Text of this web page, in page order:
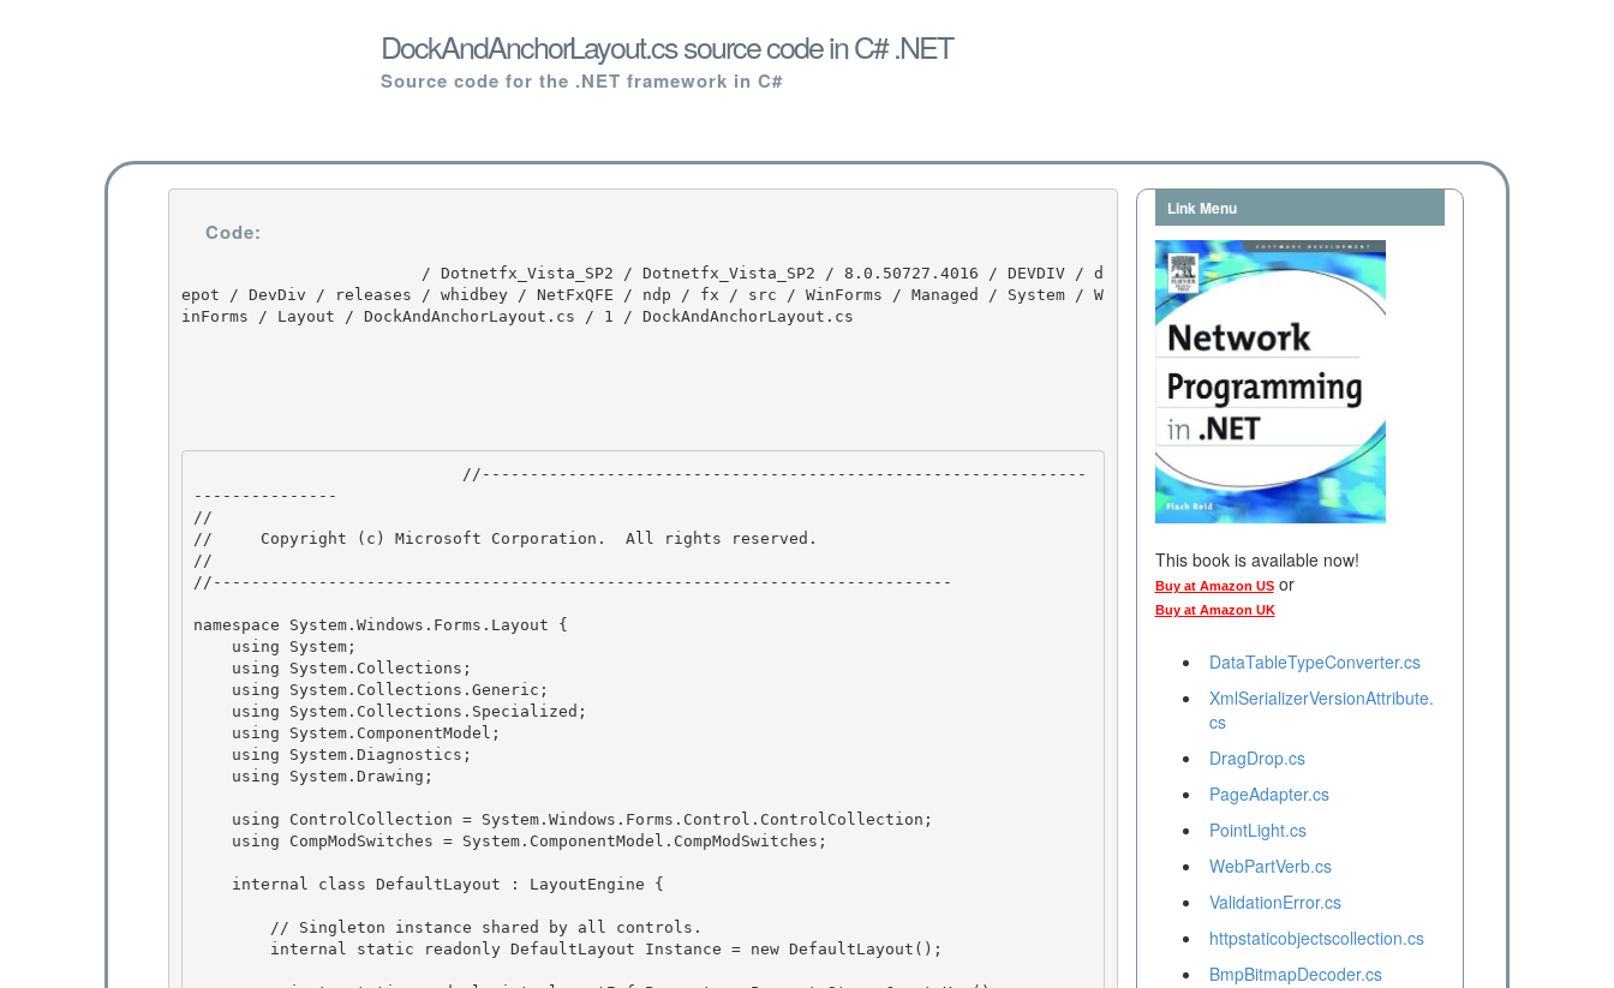
DockAndAnchorLayout.cs source code in C# .NET
Source code for the .NET framework in C#
Code:
epot / DevDiv / releases / whidbey / NetFxQFE / ndp / fx / src / WinForms / Managed / System / W
inForms / Layout / DockAndAnchorLayout.cs / 1 / DockAndAnchorLayout.cs
---------------
//
//     Copyright (c) Microsoft Corporation.  All rights reserved.
//
Link Menu
This book is available now!
Buy at Amazon USor
Buy at Amazon UK
DataTableTypeConverter.cs
XmlSerializerVersionAttribute.
cs
DragDrop.cs
PageAdapter.cs
PointLight.cs
WebPartVerb.cs
ValidationError.cs
httpstaticobjectscollection.cs
BmpBitmapDecoder.cs